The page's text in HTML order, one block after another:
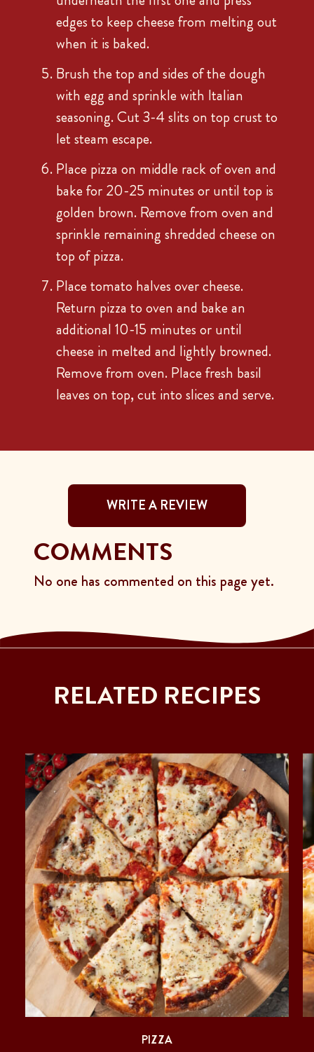
edges to keep cheese from melting out
when it is baked.
Brush the top and sides of the dough
with egg and sprinkle with Italian
seasoning. Cut 3-4 slits on top crust to
let steam escape.
Place pizza on middle rack of oven and
bake for 20-25 minutes or until top is
golden brown. Remove from oven and
sprinkle remaining shredded cheese on
top of pizza.
Place tomato halves over cheese.
Return pizza to oven and bake an
additional 10-15 minutes or until
cheese in melted and lightly browned.
Remove from oven. Place fresh basil
leaves on top, cut into slices and serve.
WRITE A REVIEW
COMMENTS
No one has commented on this page yet.
RELATED RECIPES
PIZZA